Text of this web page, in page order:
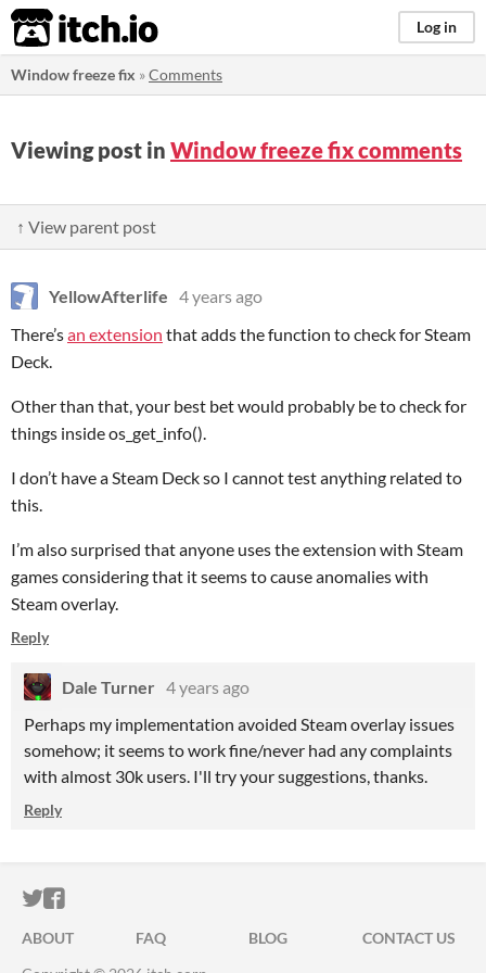
itch.io Log in
Window freeze fix »Comments
Viewing post in Window freeze fix comments
↑ View parent post
YellowAfterlife 4 years ago
There’san extension that adds the function to check for Steam
Deck.
Other than that, your best bet would probably be to check for
things inside os_get_info().
I don’t have a Steam Deck so I cannot test anything related to
this.
I’m also surprised that anyone uses the extension with Steam
games considering that it seems to cause anomalies with
Steam overlay.
Reply
Dale Turner 4 years ago
Perhaps my implementation avoided Steam overlay issues
somehow; it seems to work fine/never had any complaints
with almost 30k users. I'll try your suggestions, thanks.
Reply
ITCH.IO ON TWITTER
ITCH.IO ON FACEBOOK
ABOUT FAQ BLOG
CONTACT US